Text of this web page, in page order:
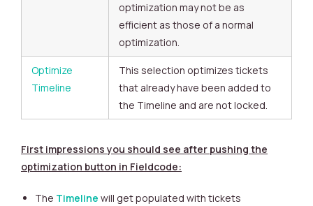
optimization may not be as
efficient as those of a normal
optimization.
Optimize
Timeline
This selection optimizes tickets
that already have been added to
the Timeline and are not locked.
First impressions you should see after pushing the
optimization button in Fieldcode:
The Timeline will get populated with tickets